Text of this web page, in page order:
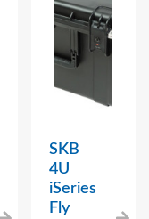
SKB
4U
iSeries
Fly